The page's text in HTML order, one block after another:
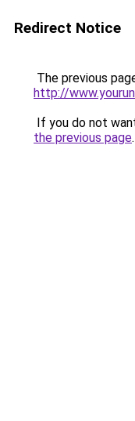
Redirect Notice
The previous
http://
If you do not
the previous page.